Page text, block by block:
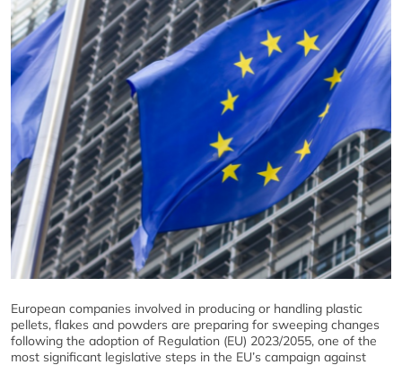
European companies involved in producing or handling plastic
pellets, flakes and powders are preparing for sweeping changes
following the adoption of Regulation (EU) 2023/2055, one of the
most significant legislative steps in the EU’s campaign against